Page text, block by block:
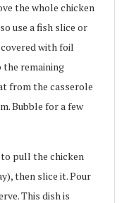
the whole chicken
use a fish slice or
with foil
the remaining
from the casserole
Bubble for a few
to pull the chicken
then slice it. Pour
This dish is